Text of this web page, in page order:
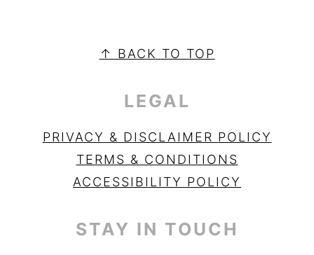
SIDEBAR↑ BACK TO TOP
LEGAL
PRIVACY & DISCLAIMER POLICY
TERMS & CONDITIONS
ACCESSIBILITY POLICY
STAY IN TOUCH